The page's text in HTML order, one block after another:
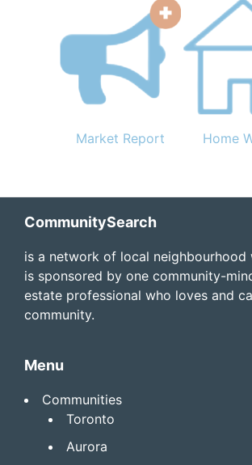
Market Report Home
Footer
CommunitySearch
is a network of local neighbourhood
is sponsored by one community-
estate professional who loves and
community.
Menu
Communities
Toronto
Aurora